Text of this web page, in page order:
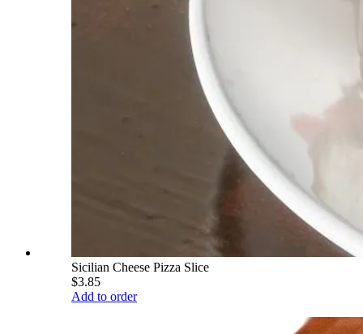
Sicilian Cheese Pizza Slice
$3.85
Add to order